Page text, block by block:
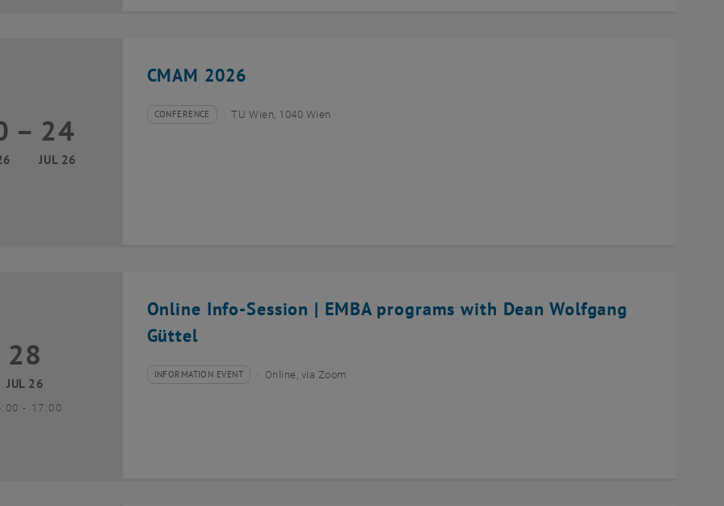
CMAM 2026
20 July 2026 until 24 July 2026
– 24
JUL 26
Type of event:
CONFERENCE
Event location: TU Wien, 1040 Wien
Online Info-Session | EMBA programs with Dean Wolfgang
Güttel
July 2026
28
JUL 26
- until
17:00
Type of event:
INFORMATION EVENT
Event location: Online, via Zoom